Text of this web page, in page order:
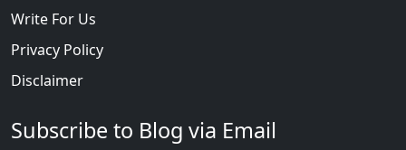
Write For Us
Privacy Policy
Disclaimer
Subscribe to Blog via Email